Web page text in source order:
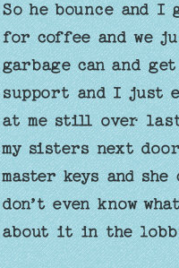
So he bounce and I
for coffee and we
garbage can and
support and I just
at me still over
my sisters next
master keys and
don’t even know
about it in the